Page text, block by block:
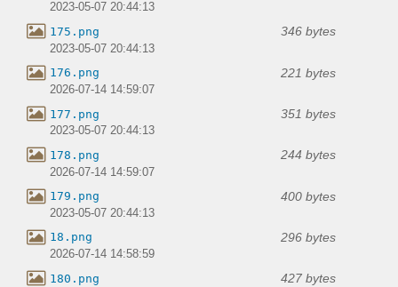
2023-05-07 20:44:13
175.png 346 bytes
2023-05-07 20:44:13
176.png 221 bytes
2026-07-14 14:59:07
177.png 351 bytes
2023-05-07 20:44:13
178.png 244 bytes
2026-07-14 14:59:07
179.png 400 bytes
2023-05-07 20:44:13
18.png 296 bytes
2026-07-14 14:58:59
180.png 427 bytes